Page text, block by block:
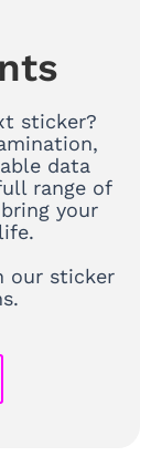
sticker?
data
range of
your
our sticker